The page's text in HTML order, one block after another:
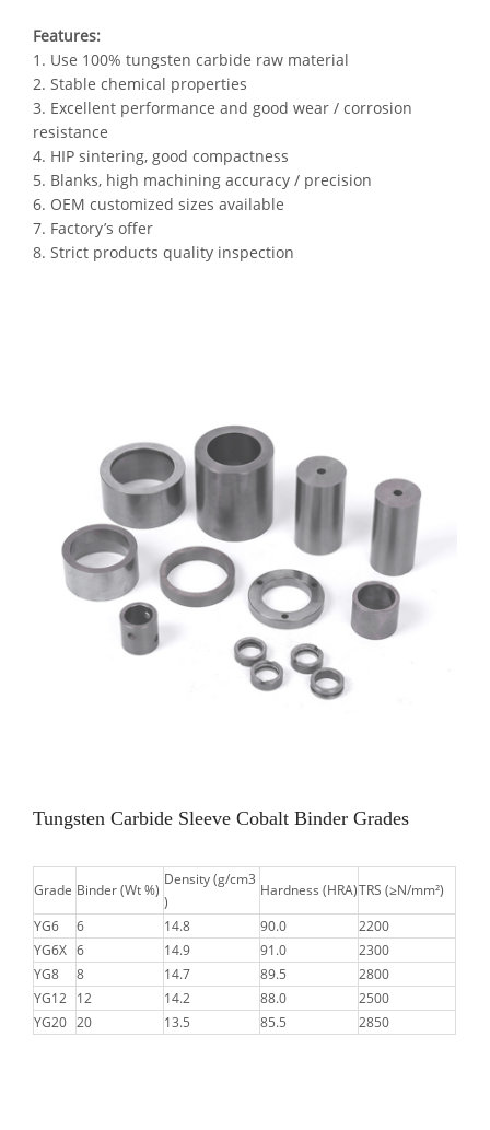
Features:
1. Use 100% tungsten carbide raw material
2. Stable chemical properties
3. Excellent performance and good wear / corrosion
resistance
4. HIP sintering, good compactness
5. Blanks, high machining accuracy / precision
6. OEM customized sizes available
7. Factory’s offer
8. Strict products quality inspection
Tungsten Carbide Sleeve Cobalt Binder Grades
Grade Binder (Wt %)
Density (g/cm3
)
Hardness (HRA)TRS (≥N/mm²)
YG6
6 14.8 90.0
2200
YG6X 6 14.9 91.0
2300
YG8
8 14.7 89.5
2800
YG12 12 14.2 88.0
2500
YG20 20 13.5 85.5 2850